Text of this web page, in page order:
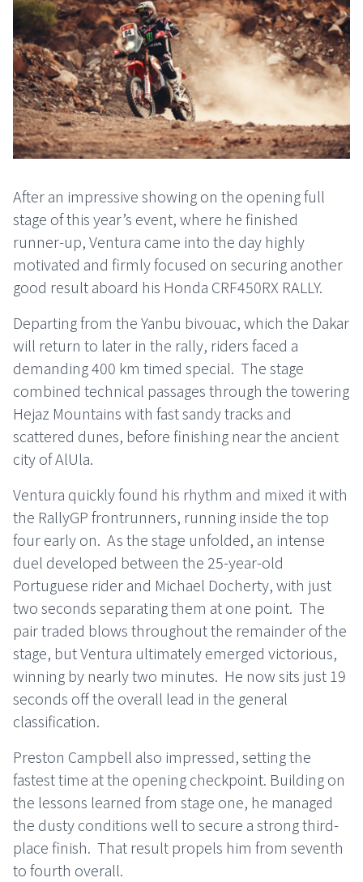
After an impressive showing on the opening full
stage of this year’s event, where he finished
runner-up, Ventura came into the day highly
motivated and firmly focused on securing another
good result aboard his Honda CRF450RX RALLY.
Departing from the Yanbu bivouac, which the Dakar
will return to later in the rally, riders faced a
demanding 400 km timed special. The stage
combined technical passages through the towering
Hejaz Mountains with fast sandy tracks and
scattered dunes, before finishing near the ancient
city of AlUla.
Ventura quickly found his rhythm and mixed it with
the RallyGP frontrunners, running inside the top
four early on. As the stage unfolded, an intense
duel developed between the 25-year-old
Portuguese rider and Michael Docherty, with just
two seconds separating them at one point. The
pair traded blows throughout the remainder of the
stage, but Ventura ultimately emerged victorious,
winning by nearly two minutes. He now sits just 19
seconds off the overall lead in the general
classification.
Preston Campbell also impressed, setting the
fastest time at the opening checkpoint. Building on
the lessons learned from stage one, he managed
the dusty conditions well to secure a strong third-
place finish. That result propels him from seventh
to fourth overall.